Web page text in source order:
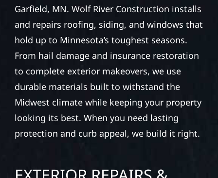
Garfield, MN. Wolf River Construction installs
and repairs roofing, siding, and windows that
hold up to Minnesota’s toughest seasons.
From hail damage and insurance restoration
to complete exterior makeovers, we use
durable materials built to withstand the
Midwest climate while keeping your property
looking its best. When you need lasting
protection and curb appeal, we build it right.